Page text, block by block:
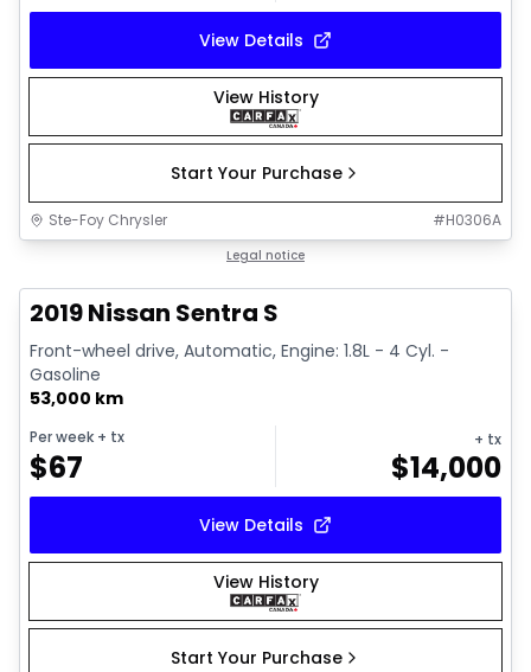
View Details
View History
Start Your Purchase
Ste-Foy Chrysler #H0306A
Legal notice
2019 Nissan Sentra S
Front-wheel drive, Automatic, Engine: 1.8L - 4 Cyl. -
Gasoline
53,000 km
Per week + tx
$67
+ tx
$14,000
View Details
View History
Start Your Purchase